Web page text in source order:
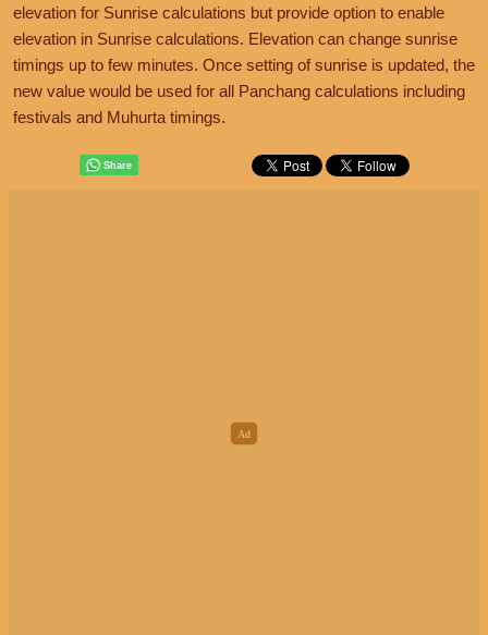
elevation for Sunrise calculations but provide option to enable
elevation in Sunrise calculations. Elevation can change sunrise
timings up to few minutes. Once setting of sunrise is updated, the
new value would be used for all Panchang calculations including
festivals and Muhurta timings.